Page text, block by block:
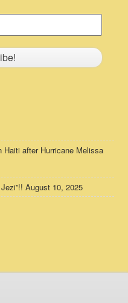
after Hurricane Melissa
August 10, 2025